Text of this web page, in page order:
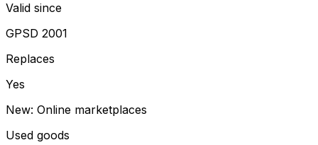
Valid since
GPSD 2001
Replaces
Yes
New: Online marketplaces
Used goods